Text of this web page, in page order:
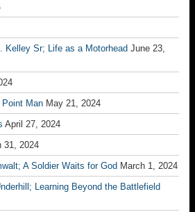
Kelley Sr; Life as a Motorhead June 23,
Point Man May 21, 2024
April 27, 2024
31, 2024
A Soldier Waits for God March 1, 2024
Learning Beyond the Battlefield